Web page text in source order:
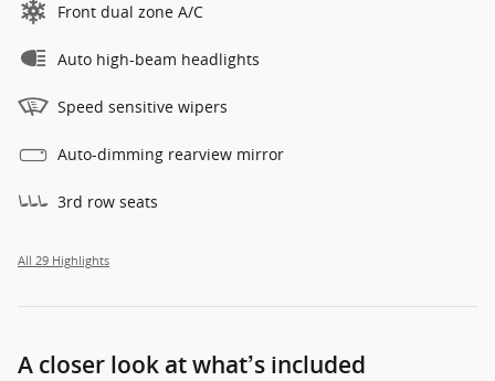
Front dual zone A/C
Auto high-beam headlights
Speed sensitive wipers
Auto-dimming rearview mirror
3rd row seats
All 29 Highlights
A closer look at what’s included